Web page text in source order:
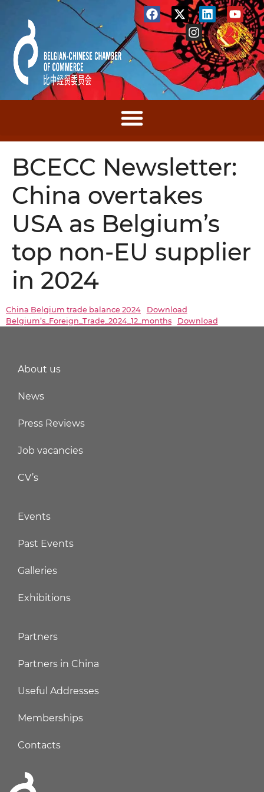
BCECC Newsletter:
China overtakes
USA as Belgium’s
top non-EU supplier
in 2024
China Belgium trade balance 2024
Download
Belgium’s_Foreign_Trade_2024_12_months
Download
About us
News
Press Reviews
Job vacancies
CV’s
Events
Past Events
Galleries
Exhibitions
Partners
Partners in China
Useful Addresses
Memberships
Contacts